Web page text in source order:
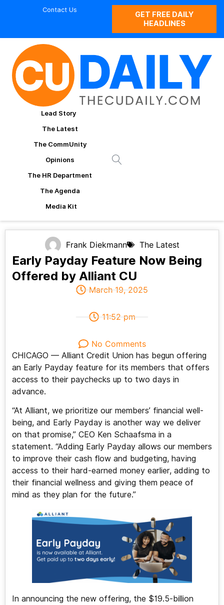
Contact Us
GET FREE DAILY
HEADLINES
Lead Story
The Latest
The CommUnity
Opinions
The HR Department
The Agenda
Media Kit
Frank Diekmann The Latest
Early Payday Feature Now Being
Offered by Alliant CU
March 19, 2025
11:52 pm
No Comments
CHICAGO — Alliant Credit Union has begun offering
an Early Payday feature for its members that offers
access to their paychecks up to two days in
advance.
“At Alliant, we prioritize our members’ financial well-
being, and Early Payday is another way we deliver
on that promise,” CEO Ken Schaafsma in a
statement. “Adding Early Payday allows our members
to improve their cash flow and budgeting, having
access to their hard-earned money earlier, adding to
their financial wellness and giving them peace of
mind as they plan for the future.”
In announcing the new offering, the $19.5-billion